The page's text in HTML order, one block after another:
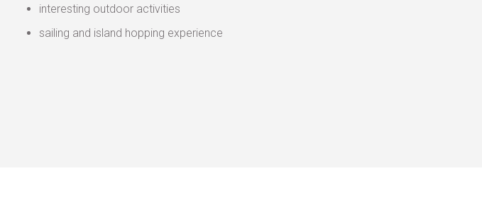
interesting outdoor activities
sailing and island hopping experience